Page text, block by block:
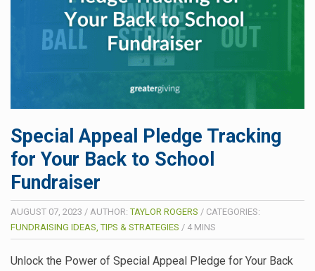
Special Appeal Pledge Tracking
for Your Back to School
Fundraiser
AUGUST 07, 2023 / AUTHOR:TAYLOR ROGERS / CATEGORIES:
FUNDRAISING IDEAS, TIPS & STRATEGIES / 4 MINS
Unlock the Power of Special Appeal Pledge for Your Back